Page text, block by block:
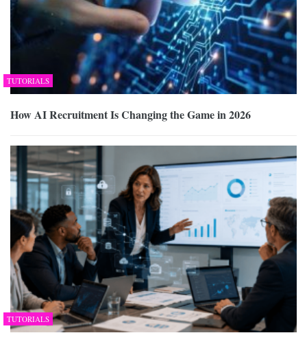
TUTORIALS
How AI Recruitment Is Changing the Game in 2026
TUTORIALS